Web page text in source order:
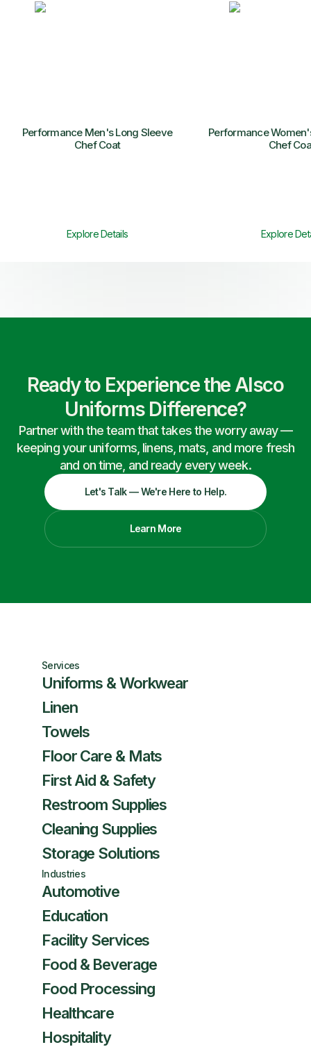
Performance Men's Long Sleeve
Chef Coat
Explore Details
Performance
Chef
Explore
Ready to Experience the Alsco
Uniforms Difference?
Partner with the team that takes the worry away —
keeping your uniforms, linens, mats, and more fresh
and on time, and ready every week.
Let's Talk — We're Here to Help.
Learn More
Services
Uniforms & Workwear
Linen
Towels
Floor Care & Mats
First Aid & Safety
Restroom Supplies
Cleaning Supplies
Storage Solutions
Industries
Automotive
Education
Facility Services
Food & Beverage
Food Processing
Healthcare
Hospitality